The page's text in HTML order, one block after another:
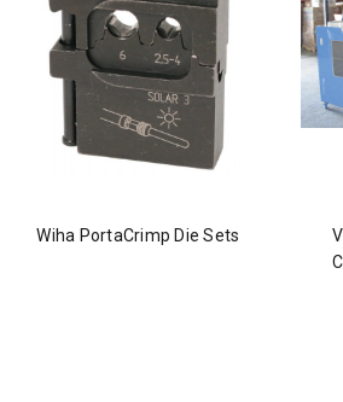
Wiha PortaCrimp Die Sets